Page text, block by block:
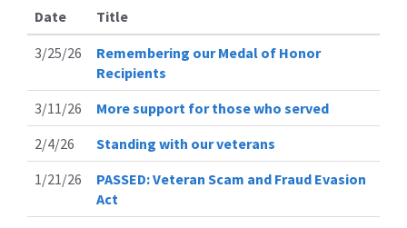
Date
Title
3/25/26
Remembering our Medal of Honor
Recipients
3/11/26
More support for those who served
2/4/26
Standing with our veterans
1/21/26
PASSED: Veteran Scam and Fraud Evasion
Act